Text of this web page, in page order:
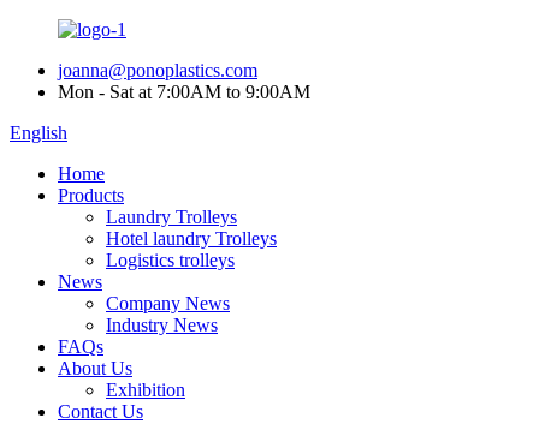
joanna@ponoplastics.com
Mon - Sat at 7:00AM to 9:00AM
English
Home
Products
Laundry Trolleys
Hotel laundry Trolleys
Logistics trolleys
News
Company News
Industry News
FAQs
About Us
Exhibition
Contact Us